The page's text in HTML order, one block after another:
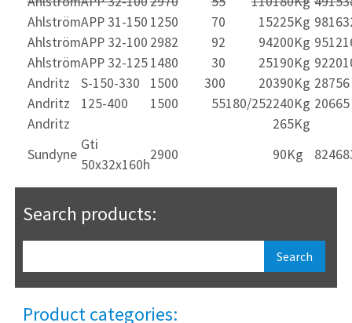
AhlströmAPP 31-150 1250 70 15225Kg
AhlströmAPP 32-100 2982 92 94200Kg
AhlströmAPP 32-1251480 30 25190Kg
Andritz
S-150-330 1500 300 20390Kg 28756
Andritz
125-400 1500 55180/252240Kg 20665
Andritz
265Kg
Sundyne
Gti
50x32x160h
2900 90Kg
Search products:
Product categories: